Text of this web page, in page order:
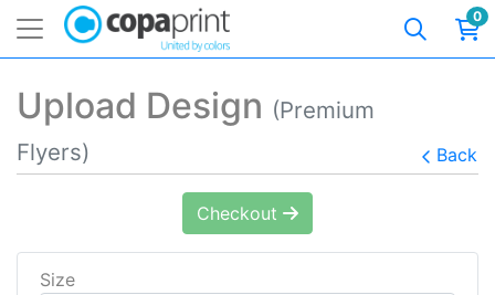
0
Upload Design (Premium
Flyers)
Back
Checkout
Size